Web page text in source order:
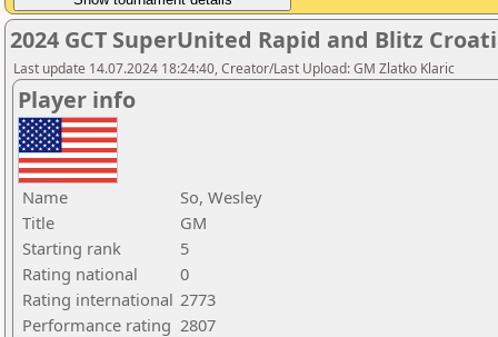
2024 GCT SuperUnited Rapid and Blitz
Last update 14.07.2024 18:24:40, Creator/Last Upload: GM Zlatko Klaric
Player info
Name
So, Wesley
Title
GM
Starting rank
5
Rating national
0
Rating international 2773
Performance rating 2807